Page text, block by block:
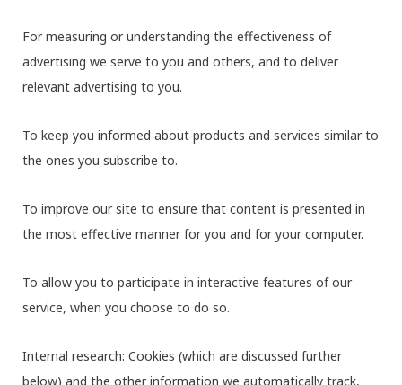
For measuring or understanding the effectiveness of
advertising we serve to you and others, and to deliver
relevant advertising to you.
To keep you informed about products and services similar to
the ones you subscribe to.
To improve our site to ensure that content is presented in
the most effective manner for you and for your computer.
To allow you to participate in interactive features of our
service, when you choose to do so.
Internal research: Cookies (which are discussed further
below) and the other information we automatically track,